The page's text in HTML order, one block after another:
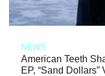
NEWS
American Teeth
EP, “Sand Dollars”